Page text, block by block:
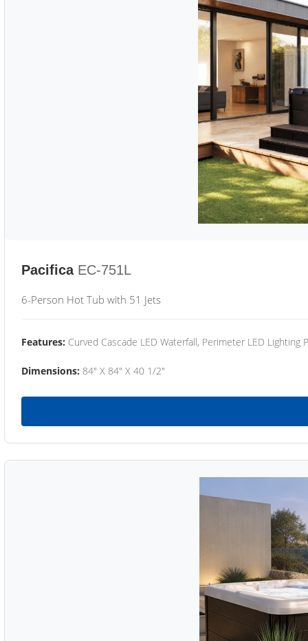
Pacifica EC-751L
6-Person Hot Tub with 51 Jets
Features: Curved Cascade LED Waterfall, Perimeter LED Lighting
Dimensions: 84" X 84" X 40 1/2"